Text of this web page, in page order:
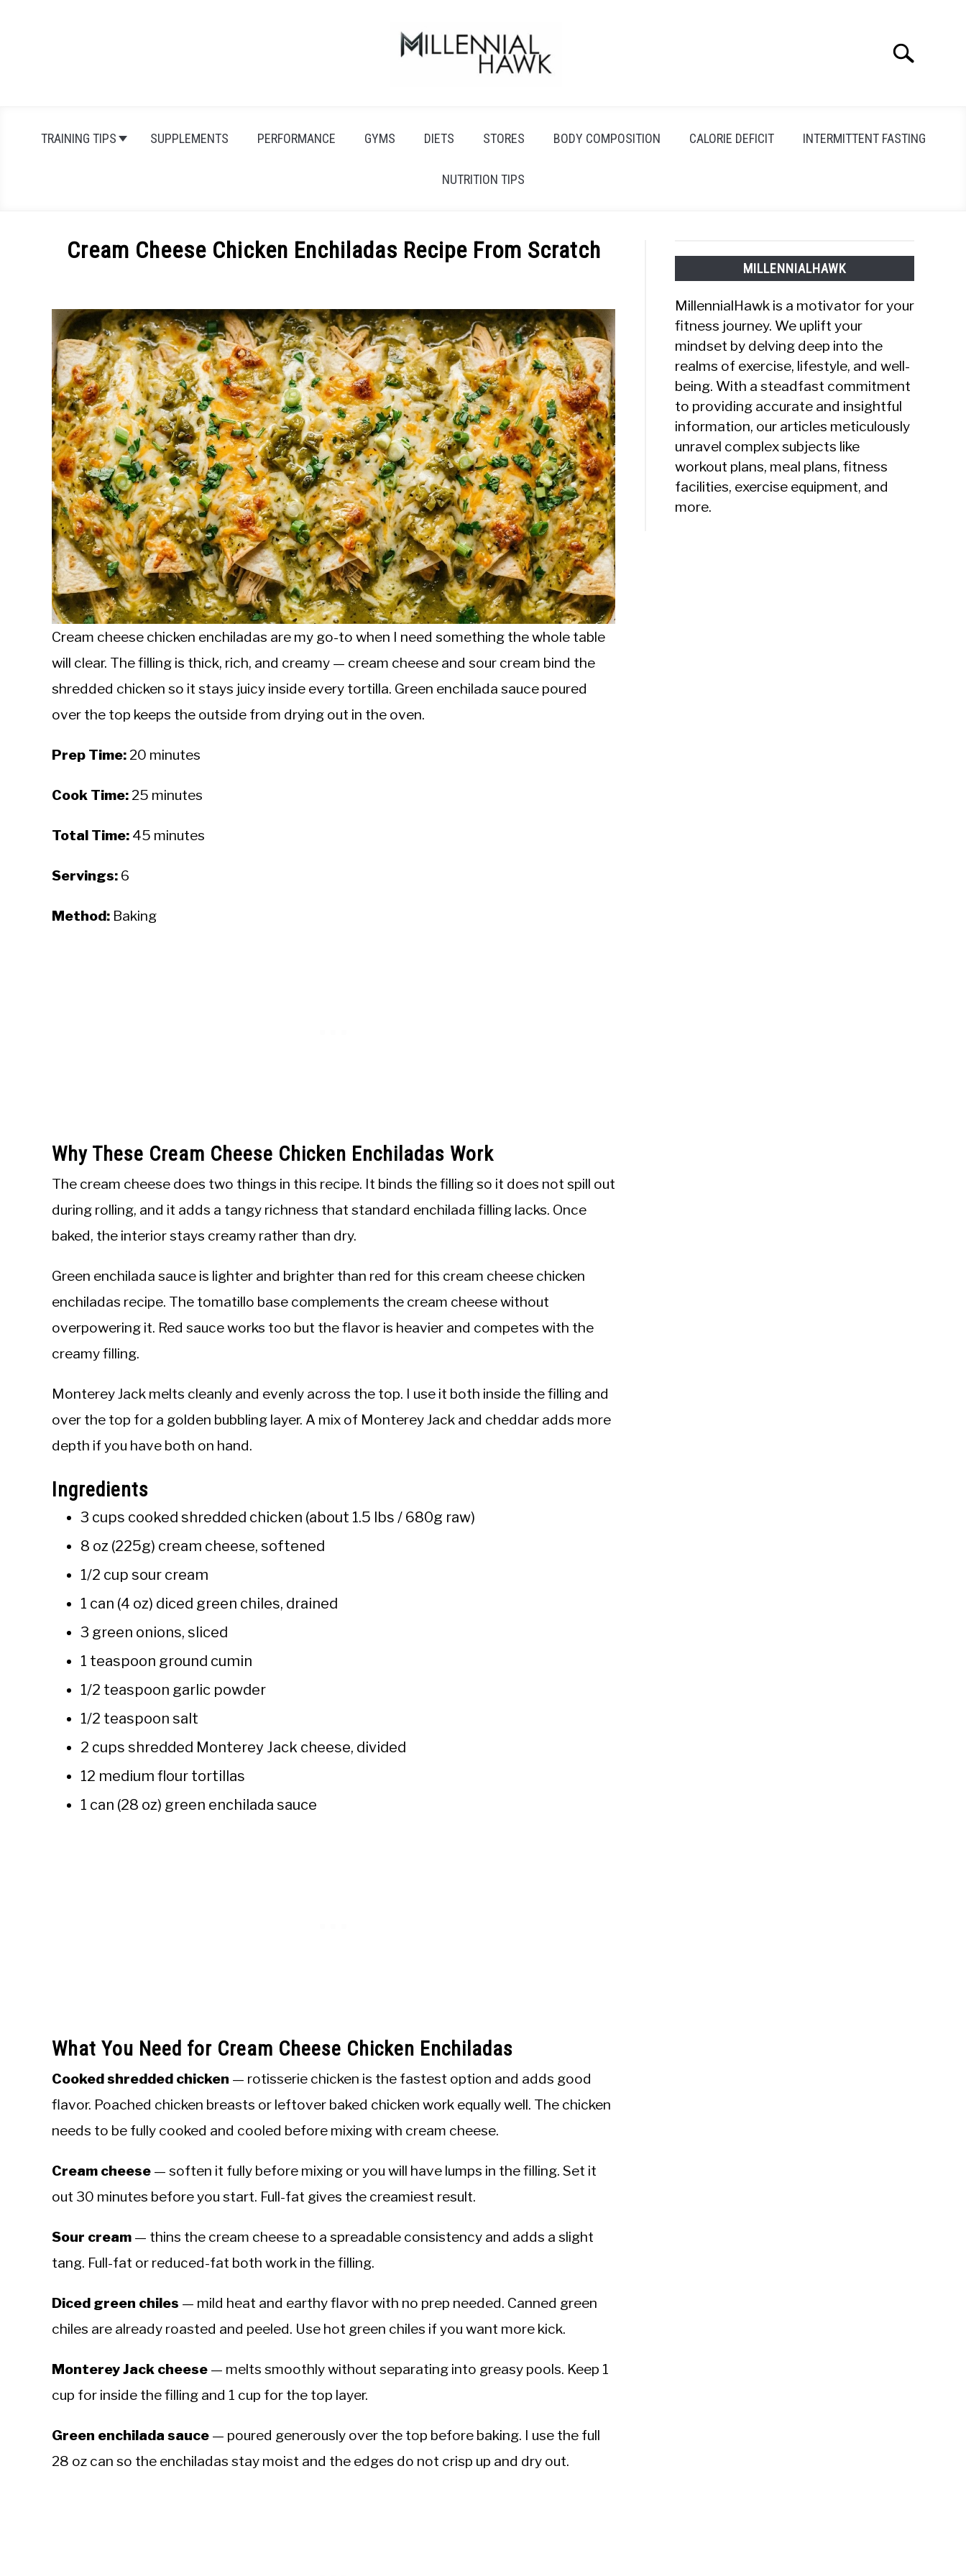
Search
TRAINING TIPS SUPPLEMENTS PERFORMANCE GYMS DIETS STORES BODY COMPOSITION CALORIE DEFICIT INTERMITTENT FASTING
NUTRITION TIPS
Cream Cheese Chicken Enchiladas Recipe From Scratch
Michal
Sieroslawski
in
Uncategorized
Cream cheese chicken enchiladas are my go-to when I need something the whole table
will clear. The filling is thick, rich, and creamy — cream cheese and sour cream bind the
shredded chicken so it stays juicy inside every tortilla. Green enchilada sauce poured
over the top keeps the outside from drying out in the oven.
Prep Time: 20 minutes
Cook Time: 25 minutes
Total Time: 45 minutes
Servings: 6
Method: Baking
Why These Cream Cheese Chicken Enchiladas Work
The cream cheese does two things in this recipe. It binds the filling so it does not spill out
during rolling, and it adds a tangy richness that standard enchilada filling lacks. Once
baked, the interior stays creamy rather than dry.
Green enchilada sauce is lighter and brighter than red for this cream cheese chicken
enchiladas recipe. The tomatillo base complements the cream cheese without
overpowering it. Red sauce works too but the flavor is heavier and competes with the
creamy filling.
Monterey Jack melts cleanly and evenly across the top. I use it both inside the filling and
over the top for a golden bubbling layer. A mix of Monterey Jack and cheddar adds more
depth if you have both on hand.
Ingredients
3 cups cooked shredded chicken (about 1.5 lbs / 680g raw)
8 oz (225g) cream cheese, softened
1/2 cup sour cream
1 can (4 oz) diced green chiles, drained
3 green onions, sliced
1 teaspoon ground cumin
1/2 teaspoon garlic powder
1/2 teaspoon salt
2 cups shredded Monterey Jack cheese, divided
12 medium flour tortillas
1 can (28 oz) green enchilada sauce
What You Need for Cream Cheese Chicken Enchiladas
Cooked shredded chicken — rotisserie chicken is the fastest option and adds good
flavor. Poached chicken breasts or leftover baked chicken work equally well. The chicken
needs to be fully cooked and cooled before mixing with cream cheese.
Cream cheese — soften it fully before mixing or you will have lumps in the filling. Set it
out 30 minutes before you start. Full-fat gives the creamiest result.
Sour cream — thins the cream cheese to a spreadable consistency and adds a slight
tang. Full-fat or reduced-fat both work in the filling.
Diced green chiles — mild heat and earthy flavor with no prep needed. Canned green
chiles are already roasted and peeled. Use hot green chiles if you want more kick.
Monterey Jack cheese — melts smoothly without separating into greasy pools. Keep 1
cup for inside the filling and 1 cup for the top layer.
Green enchilada sauce — poured generously over the top before baking. I use the full
28 oz can so the enchiladas stay moist and the edges do not crisp up and dry out.
MILLENNIALHAWK
MillennialHawk is a motivator for your
fitness journey. We uplift your
mindset by delving deep into the
realms of exercise, lifestyle, and well-
being. With a steadfast commitment
to providing accurate and insightful
information, our articles meticulously
unravel complex subjects like
workout plans, meal plans, fitness
facilities, exercise equipment, and
more.